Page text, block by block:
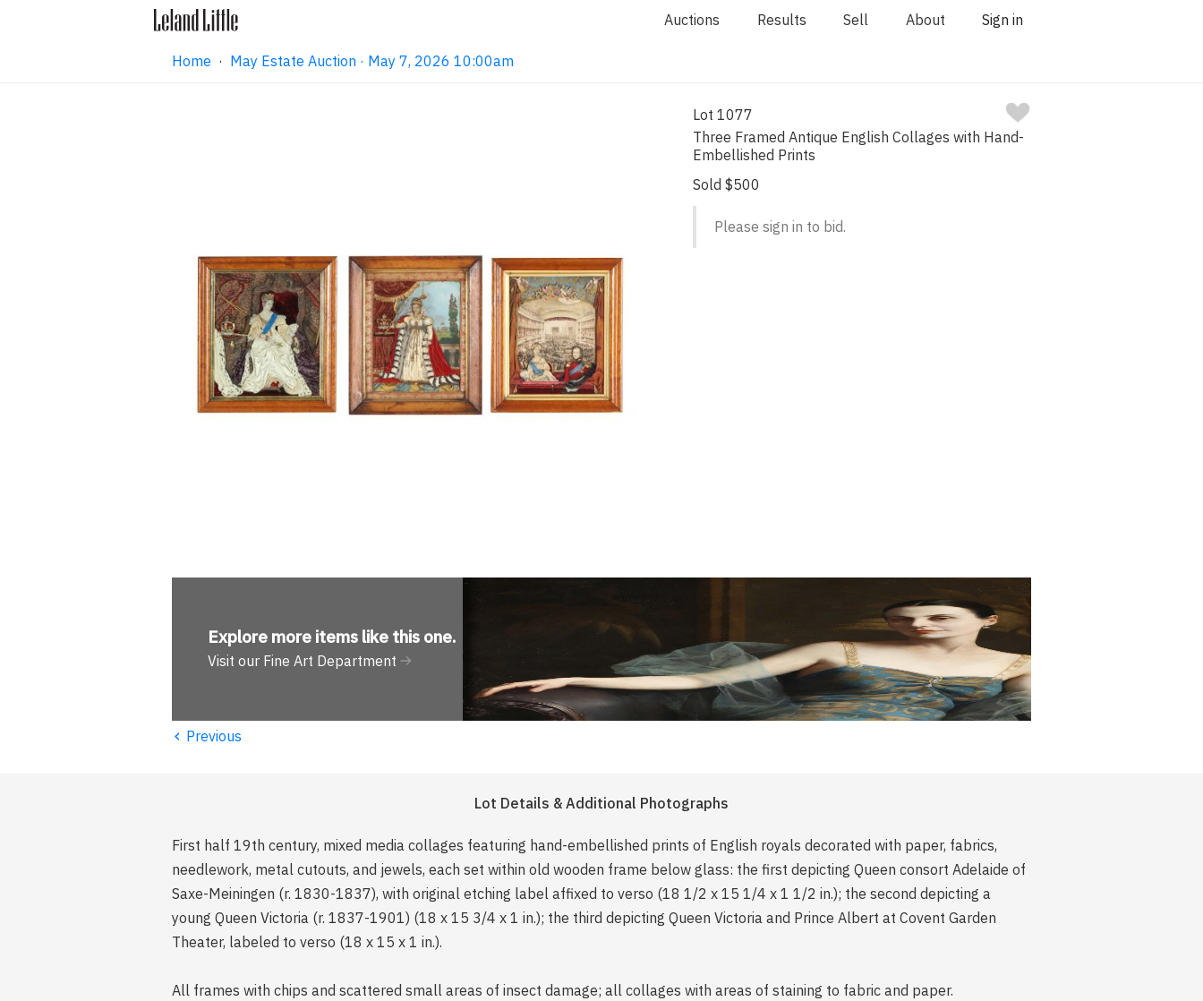
Auctions Results Sell About Sign in
Home · May Estate Auction · May 7, 2026 10:00am
Lot 1077
Three Framed Antique English Collages with Hand-
Embellished Prints
Sold $500
Please sign in to bid.
Explore more items like this one.
Visit our Fine Art Department
‹ Previous
Lot Details & Additional Photographs
First half 19th century, mixed media collages featuring hand-embellished prints of English royals decorated with paper, fabrics,
needlework, metal cutouts, and jewels, each set within old wooden frame below glass: the first depicting Queen consort Adelaide of
Saxe-Meiningen (r. 1830-1837), with original etching label affixed to verso (18 1/2 x 15 1/4 x 1 1/2 in.); the second depicting a
young Queen Victoria (r. 1837-1901) (18 x 15 3/4 x 1 in.); the third depicting Queen Victoria and Prince Albert at Covent Garden
Theater, labeled to verso (18 x 15 x 1 in.).
All frames with chips and scattered small areas of insect damage; all collages with areas of staining to fabric and paper.